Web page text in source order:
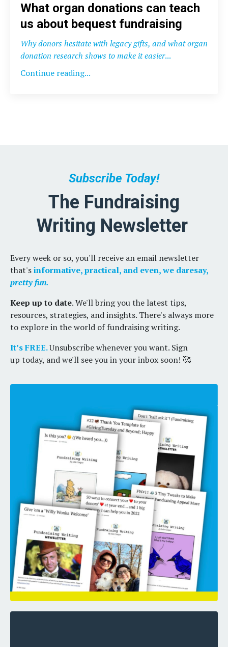
What organ donations can teach
us about bequest fundraising
Why donors hesitate with legacy gifts, and what organ
donation research shows to make it easier...
Continue reading...
Subscribe Today!
The Fundraising
Writing Newsletter
Every week or so, you'll receive an email newsletter
that'sinformative, practical, and even, we daresay,
pretty fun.
Keep up to date. We'll bring you the latest tips,
resources, strategies, and insights. There's always more
to explore in the world of fundraising writing.
It’s FREE.Unsubscribe whenever you want. Sign
up today, and we'll see you in your inbox soon! 🥰